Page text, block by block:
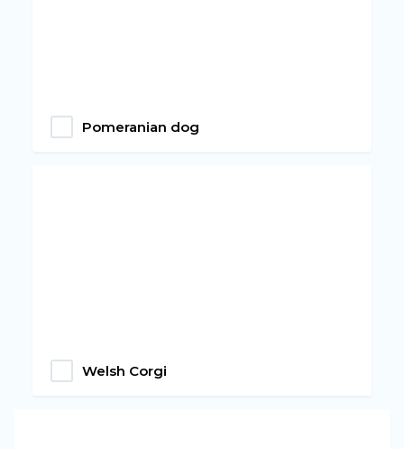
Pomeranian dog
Welsh Corgi